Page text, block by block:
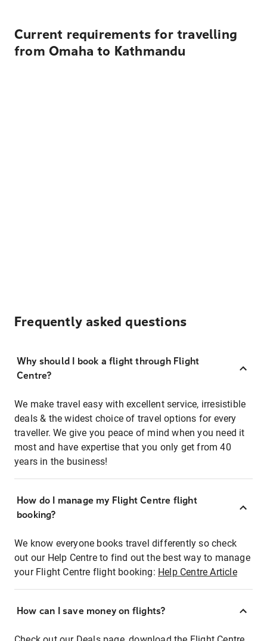
Current requirements for travelling
from Omaha to Kathmandu
Frequently asked questions
Why should I book a flight through Flight
Centre?
We make travel easy with excellent service, irresistible
deals & the widest choice of travel options for every
traveller. We give you peace of mind when you need it
most and have expertise that you only get from 40
years in the business!
How do I manage my Flight Centre flight
booking?
We know everyone books travel differently so check
out our Help Centre to find out the best way to manage
your Flight Centre flight booking: Help Centre Article
How can I save money on flights?